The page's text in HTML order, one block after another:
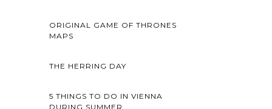
ORIGINAL GAME OF THRONES
MAPS
THE HERRING DAY
5 THINGS TO DO IN VIENNA
DURING SUMMER